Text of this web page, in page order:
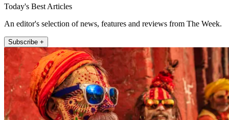
Today's Best Articles
An editor's selection of news, features and reviews from The Week.
Subscribe +